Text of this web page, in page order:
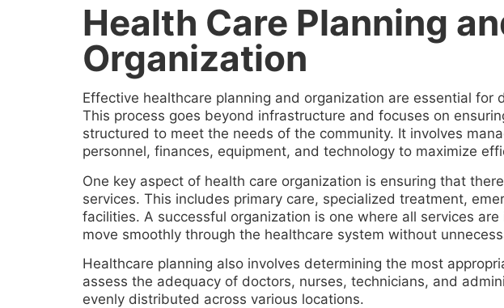
Health Care Planning
Organization
Effective healthcare planning and organization are essential for
This process goes beyond infrastructure and focuses on
structured to meet the needs of the community. It involves
personnel, finances, equipment, and technology to maximize
One key aspect of health care organization is ensuring that
services. This includes primary care, specialized treatment,
facilities. A successful organization is one where all services
move smoothly through the healthcare system without
Healthcare planning also involves determining the most
assess the adequacy of doctors, nurses, technicians, and
evenly distributed across various locations.